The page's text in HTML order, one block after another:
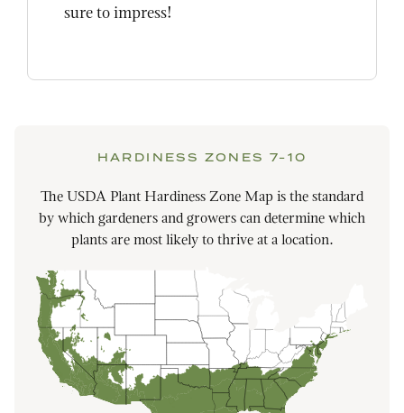
sure to impress!
HARDINESS ZONES 7-10
The USDA Plant Hardiness Zone Map is the standard
by which gardeners and growers can determine which
plants are most likely to thrive at a location.